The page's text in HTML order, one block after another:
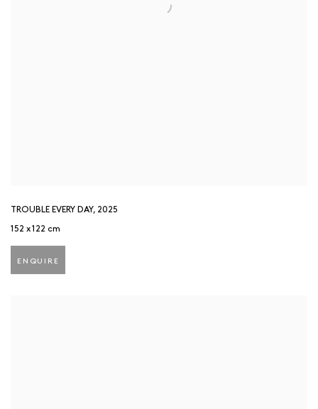
TROUBLE EVERY DAY, 2025
152 x 122 cm
ENQUIRE